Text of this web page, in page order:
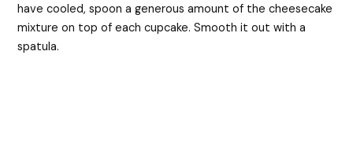
have cooled, spoon a generous amount of the cheesecake
mixture on top of each cupcake. Smooth it out with a
spatula.